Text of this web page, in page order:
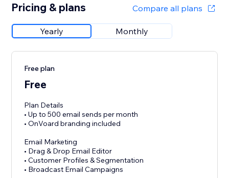
Pricing & plans Compare all plans
Yearly Monthly
Free plan
Free
Plan Details
• Up to 500 email sends per month
• OnVoard branding included
Email Marketing
• Drag & Drop Email Editor
• Customer Profiles & Segmentation
• Broadcast Email Campaigns